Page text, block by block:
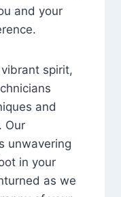
and your
spirit,
and
Our
unwavering
in your
as we